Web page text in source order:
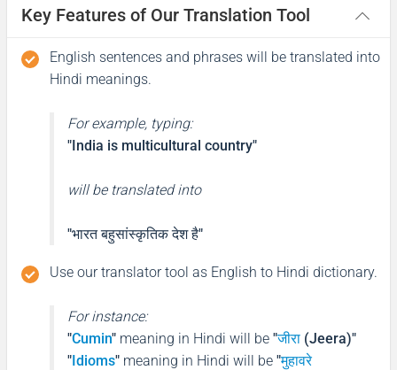
Key Features of Our Translation Tool
English sentences and phrases will be translated into
Hindi meanings.
For example, typing:
"India is multicultural country"
will be translated into
"भारत बहुसांस्कृतिक देश है"
Use our translator tool as English to Hindi dictionary.
For instance:
"Cumin" meaning in Hindi will be "जीरा (Jeera)"
"Idioms" meaning in Hindi will be "मुहावरे